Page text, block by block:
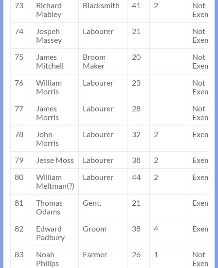
73
Richard
Mabley
Blacksmith 41 2
Not
Exempt
74
Jospeh
Massey
Labourer 21
Not
Exempt
75
James
Mitchell
Broom
Maker
20
Not
Exempt
76
William
Morris
Labourer 23
Not
Exempt
77
James
Morris
Labourer 28
Not
Exempt
78
John
Morris
Labourer 32 2 Exempt
79 Jesse Moss Labourer 38 2
Exempt
80
William
Meltman(?)
Labourer 44 2 Exempt
81
Thomas
Odams
Gent. 21 Exempt
82
Edward
Padbury
Groom 38 4 Exempt
83
Noah
Philips
Farmer 26 1
Not
Exempt